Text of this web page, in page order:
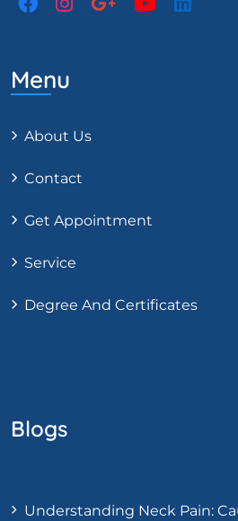
Menu
About Us
Contact
Get Appointment
Service
Degree And Certificates
Blogs
Understanding Neck Pain: